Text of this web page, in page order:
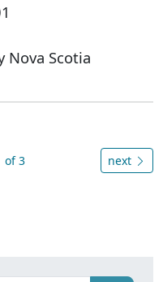
Nova Scotia
of 3 next